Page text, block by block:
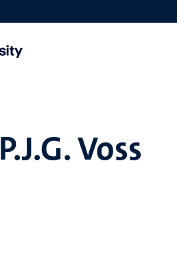
P.J.G. Voss